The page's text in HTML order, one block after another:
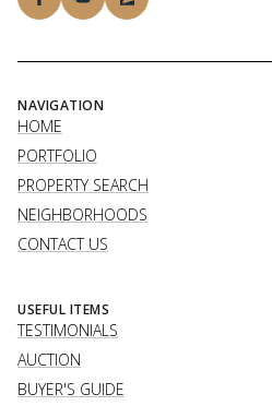
NAVIGATION
HOME
PORTFOLIO
PROPERTY SEARCH
NEIGHBORHOODS
CONTACT US
USEFUL ITEMS
TESTIMONIALS
AUCTION
BUYER'S GUIDE